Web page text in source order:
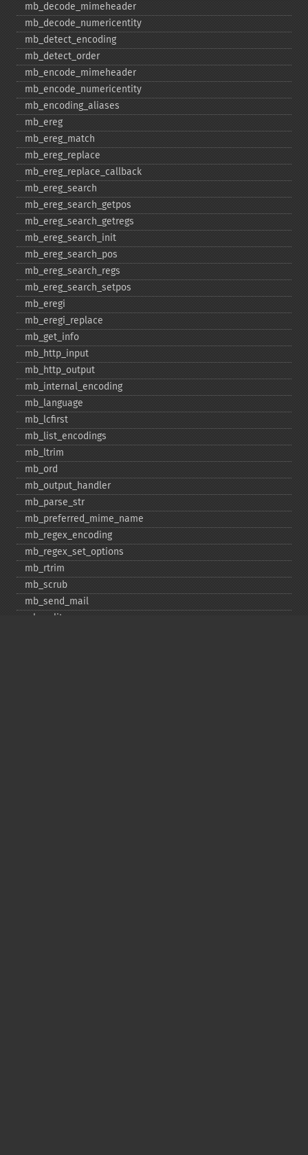
mb_​decode_​mimeheader
mb_​decode_​numericentity
mb_​detect_​encoding
mb_​detect_​order
mb_​encode_​mimeheader
mb_​encode_​numericentity
mb_​encoding_​aliases
mb_​ereg
mb_​ereg_​match
mb_​ereg_​replace
mb_​ereg_​replace_​callback
mb_​ereg_​search
mb_​ereg_​search_​getpos
mb_​ereg_​search_​getregs
mb_​ereg_​search_​init
mb_​ereg_​search_​pos
mb_​ereg_​search_​regs
mb_​ereg_​search_​setpos
mb_​eregi
mb_​eregi_​replace
mb_​get_​info
mb_​http_​input
mb_​http_​output
mb_​internal_​encoding
mb_​language
mb_​lcfirst
mb_​list_​encodings
mb_​ltrim
mb_​ord
mb_​output_​handler
mb_​parse_​str
mb_​preferred_​mime_​name
mb_​regex_​encoding
mb_​regex_​set_​options
mb_​rtrim
mb_​scrub
mb_​send_​mail
mb_​split